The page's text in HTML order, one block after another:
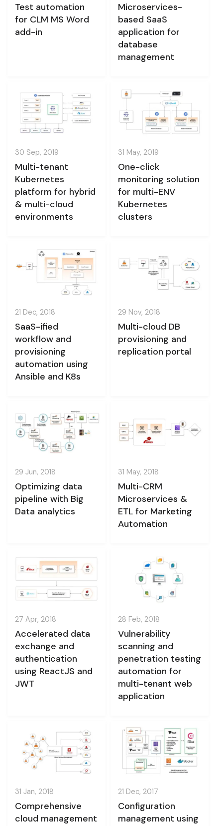
Test automation
for CLM MS Word
add-in
Microservices-
based SaaS
application for
database
management
30 Sep, 2019
Multi-tenant
Kubernetes
platform for hybrid
& multi-cloud
environments
31 May, 2019
One-click
monitoring solution
for multi-ENV
Kubernetes
clusters
21 Dec, 2018
SaaS-ified
workflow and
provisioning
automation using
Ansible and K8s
29 Nov, 2018
Multi-cloud DB
provisioning and
replication portal
29 Jun, 2018
Optimizing data
pipeline with Big
Data analytics
31 May, 2018
Multi-CRM
Microservices &
ETL for Marketing
Automation
27 Apr, 2018
Accelerated data
exchange and
authentication
using ReactJS and
JWT
28 Feb, 2018
Vulnerability
scanning and
penetration testing
automation for
multi-tenant web
application
31 Jan, 2018
Comprehensive
cloud management
21 Dec, 2017
Configuration
management using